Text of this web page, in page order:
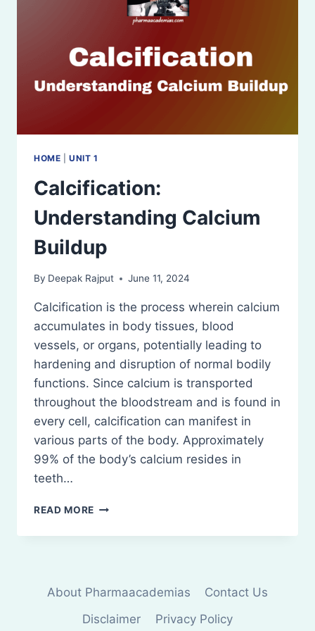
HOME |UNIT 1
Calcification:
Understanding Calcium
Buildup
By Deepak Rajput June 11, 2024
Calcification is the process wherein calcium
accumulates in body tissues, blood
vessels, or organs, potentially leading to
hardening and disruption of normal bodily
functions. Since calcium is transported
throughout the bloodstream and is found in
every cell, calcification can manifest in
various parts of the body. Approximately
99% of the body’s calcium resides in
teeth…
READ MORE CALCIFICATION:
CALCIUM
About Pharmaacademias
Contact Us
Disclaimer
Privacy Policy